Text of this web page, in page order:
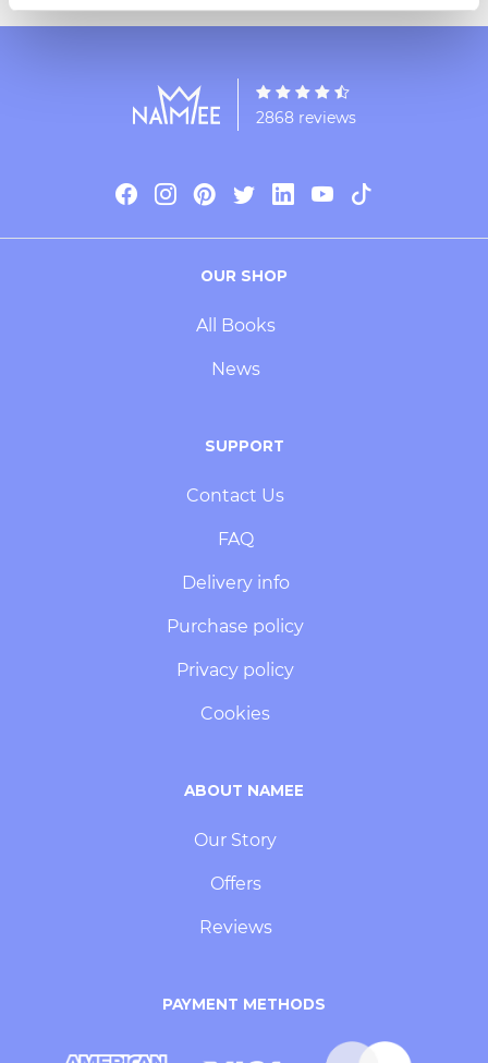
2868 reviews
OUR SHOP
All Books
News
SUPPORT
Contact Us
FAQ
Delivery info
Purchase policy
Privacy policy
Cookies
ABOUT NAMEE
Our Story
Offers
Reviews
PAYMENT METHODS